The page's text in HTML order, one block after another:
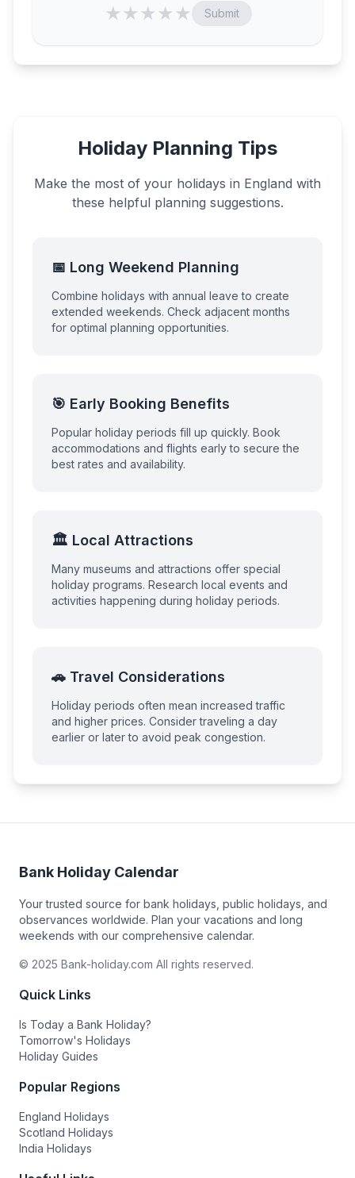
★★★★★ Submit
Holiday Planning Tips
Make the most of your holidays in England with
these helpful planning suggestions.
📅 Long Weekend Planning
Combine holidays with annual leave to create
extended weekends. Check adjacent months
for optimal planning opportunities.
🎯 Early Booking Benefits
Popular holiday periods fill up quickly. Book
accommodations and flights early to secure the
best rates and availability.
🏛️ Local Attractions
Many museums and attractions offer special
holiday programs. Research local events and
activities happening during holiday periods.
🚗 Travel Considerations
Holiday periods often mean increased traffic
and higher prices. Consider traveling a day
earlier or later to avoid peak congestion.
Bank Holiday Calendar
Your trusted source for bank holidays, public holidays, and
observances worldwide. Plan your vacations and long
weekends with our comprehensive calendar.
© 2025 Bank-holiday.com All rights reserved.
Quick Links
Is Today a Bank Holiday?
Tomorrow's Holidays
Holiday Guides
Popular Regions
England Holidays
Scotland Holidays
India Holidays